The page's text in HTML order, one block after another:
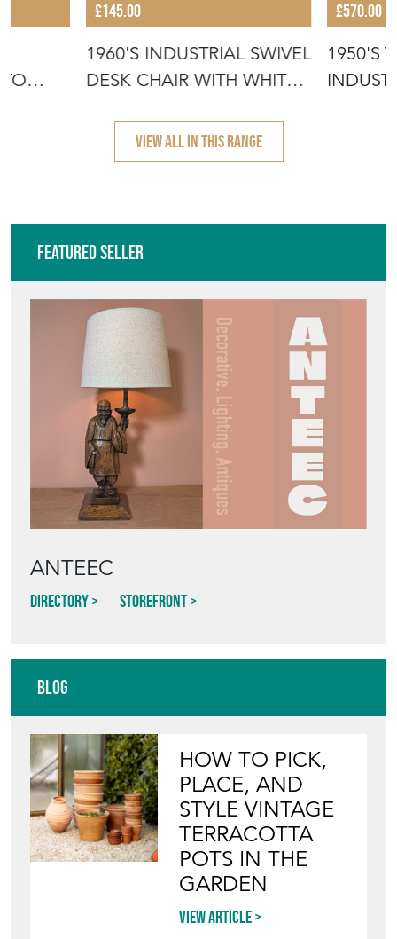
£145.00
1960'S INDUSTRIAL SWIVEL
DESK CHAIR WITH WHITE
£570.00
1950'S
VIEW ALL IN THIS RANGE
Featured Seller
ANTEEC
Directory Storefront
Blog
HOW TO PICK,
PLACE, AND
STYLE VINTAGE
TERRACOTTA
POTS IN THE
GARDEN
View article